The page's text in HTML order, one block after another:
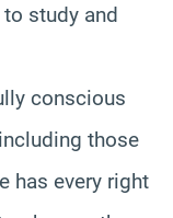
study and
conscious
those
has every right